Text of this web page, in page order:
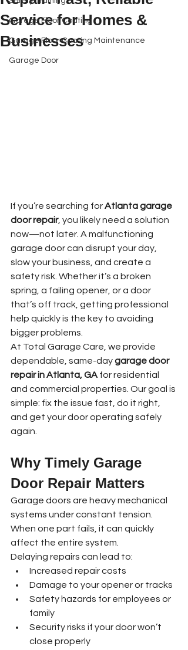
Garage Floor Coating
Garage Floor Coating Maintenance
Garage Door
Service for Homes &
Businesses
If you’re searching for Atlanta garage
door repair, you likely need a solution
now—not later. A malfunctioning
garage door can disrupt your day,
slow your business, and create a
safety risk. Whether it’s a broken
spring, a failing opener, or a door
that’s off track, getting professional
help quickly is the key to avoiding
bigger problems.
At Total Garage Care, we provide
dependable, same-day garage door
repair in Atlanta, GA for residential
and commercial properties. Our goal is
simple: fix the issue fast, do it right,
and get your door operating safely
again.
Why Timely Garage
Door Repair Matters
Garage doors are heavy mechanical
systems under constant tension.
When one part fails, it can quickly
affect the entire system.
Delaying repairs can lead to:
Increased repair costs
Damage to your opener or tracks
Safety hazards for employees or
family
Security risks if your door won’t
close properly